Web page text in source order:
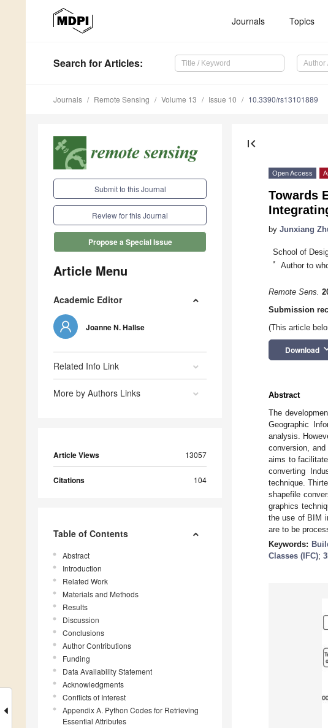
Journals Topics
Search for Articles:
Journals Remote Sensing Volume 13 Issue 10 10.3390/rs13101889
Submit to this Journal
Review for this Journal
Propose a Special Issue
Article Menu
Academic Editor
Joanne N. Hallse
Related Info Link
More by Authors Links
Article Views 13057
Citations 104
Table of Contents
Abstract
Introduction
Related Work
Materials and Methods
Results
Discussion
Conclusions
Author Contributions
Funding
Data Availability Statement
Acknowledgments
Conflicts of Interest
Appendix A. Python Codes for Retrieving
Essential Attributes
first_page
Open Access
Towards
by Junxiang
School of
* Author to
Remote Sens.
Submission
(This article
Download
Abstract
The
Geographic
analysis.
conversion,
aims to
converting
technique.
shapefile
graphics
the use of BIM
are to be
Keywords:
Classes (IFC);